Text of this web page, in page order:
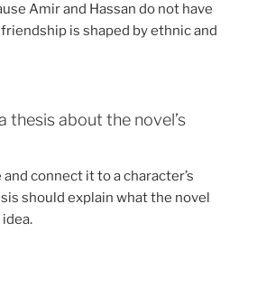
Amir and Hassan do not have
is shaped by ethnic and
thesis about the novel’s
connect it to a character’s
should explain what the novel